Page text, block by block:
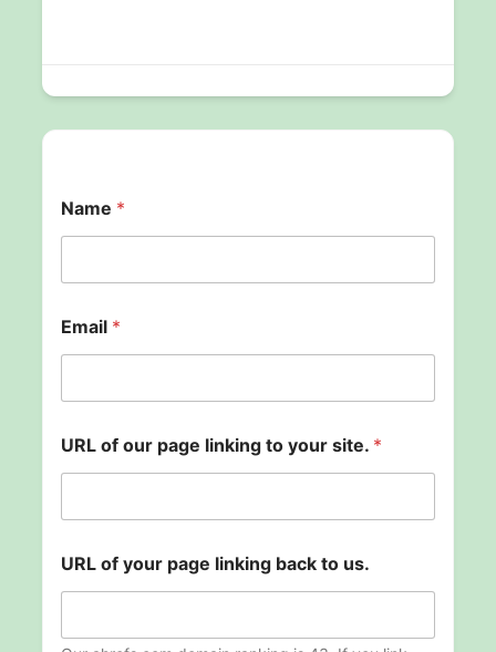
a
c
l
n
k
i
g
R
Name *
Email *
URL of our page linking to your site. *
URL of your page linking back to us.